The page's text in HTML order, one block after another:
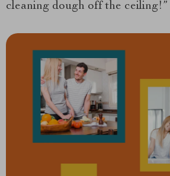
cleaning dough off the ceiling!”